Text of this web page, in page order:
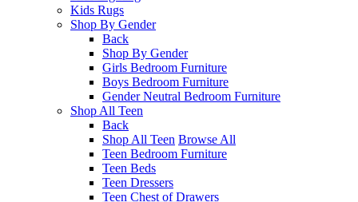
Kids Rugs
Shop By Gender
Back
Shop By Gender
Girls Bedroom Furniture
Boys Bedroom Furniture
Gender Neutral Bedroom Furniture
Shop All Teen
Back
Shop All Teen Browse All
Teen Bedroom Furniture
Teen Beds
Teen Dressers
Teen Chest of Drawers